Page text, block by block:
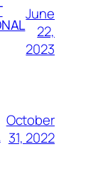
June
22,
2023
October
31, 2022